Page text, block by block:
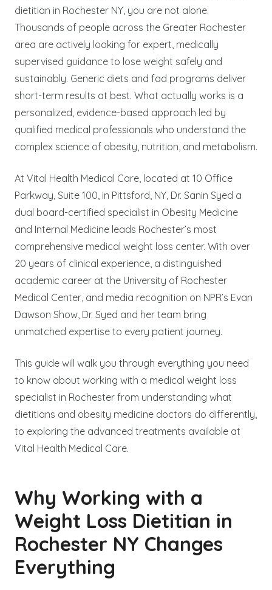
dietitian in Rochester NY, you are not alone.
Thousands of people across the Greater Rochester
area are actively looking for expert, medically
supervised guidance to lose weight safely and
sustainably. Generic diets and fad programs deliver
short-term results at best. What actually works is a
personalized, evidence-based approach led by
qualified medical professionals who understand the
complex science of obesity, nutrition, and metabolism.
At Vital Health Medical Care, located at 10 Office
Parkway, Suite 100, in Pittsford, NY, Dr. Sanin Syed a
dual board-certified specialist in Obesity Medicine
and Internal Medicine leads Rochester’s most
comprehensive medical weight loss center. With over
20 years of clinical experience, a distinguished
academic career at the University of Rochester
Medical Center, and media recognition on NPR’s Evan
Dawson Show, Dr. Syed and her team bring
unmatched expertise to every patient journey.
This guide will walk you through everything you need
to know about working with a medical weight loss
specialist in Rochester from understanding what
dietitians and obesity medicine doctors do differently,
to exploring the advanced treatments available at
Vital Health Medical Care.
Why Working with a
Weight Loss Dietitian in
Rochester NY Changes
Everything